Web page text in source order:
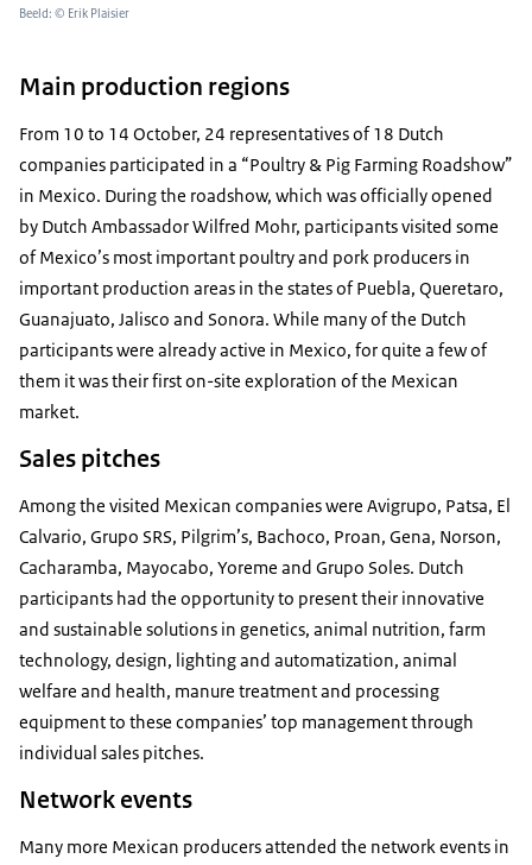
Beeld: © Erik Plaisier
Main production regions
From 10 to 14 October, 24 representatives of 18 Dutch
companies participated in a “Poultry & Pig Farming Roadshow”
in Mexico. During the roadshow, which was officially opened
by Dutch Ambassador Wilfred Mohr, participants visited some
of Mexico’s most important poultry and pork producers in
important production areas in the states of Puebla, Queretaro,
Guanajuato, Jalisco and Sonora. While many of the Dutch
participants were already active in Mexico, for quite a few of
them it was their first on-site exploration of the Mexican
market.
Sales pitches
Among the visited Mexican companies were Avigrupo, Patsa, El
Calvario, Grupo SRS, Pilgrim’s, Bachoco, Proan, Gena, Norson,
Cacharamba, Mayocabo, Yoreme and Grupo Soles. Dutch
participants had the opportunity to present their innovative
and sustainable solutions in genetics, animal nutrition, farm
technology, design, lighting and automatization, animal
welfare and health, manure treatment and processing
equipment to these companies’ top management through
individual sales pitches.
Network events
Many more Mexican producers attended the network events in